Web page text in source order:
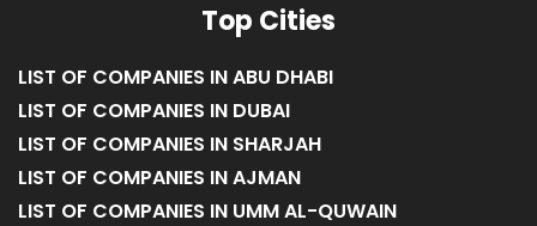
Top Cities
LIST OF COMPANIES IN ABU DHABI
LIST OF COMPANIES IN DUBAI
LIST OF COMPANIES IN SHARJAH
LIST OF COMPANIES IN AJMAN
LIST OF COMPANIES IN UMM AL-QUWAIN